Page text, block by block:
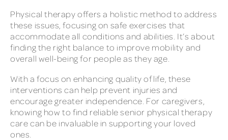
Physical therapy offers a holistic method to address
these issues, focusing on safe exercises that
accommodate all conditions and abilities. It’s about
finding the right balance to improve mobility and
overall well-being for people as they age.
With a focus on enhancing quality of life, these
interventions can help prevent injuries and
encourage greater independence. For caregivers,
knowing how to find reliable senior physical therapy
care can be invaluable in supporting your loved
ones.